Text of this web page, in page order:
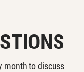
month to discuss